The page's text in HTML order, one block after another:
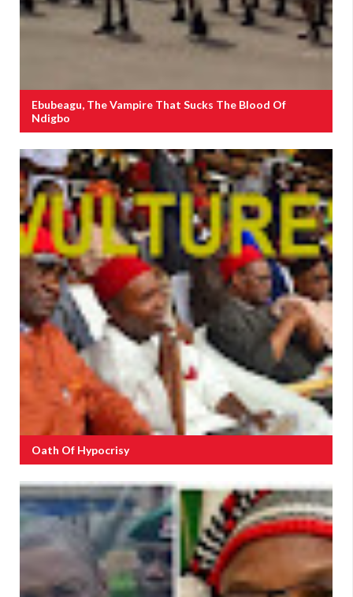
Ebubeagu, The Vampire That Sucks The Blood Of
Ndigbo
Oath Of Hypocrisy